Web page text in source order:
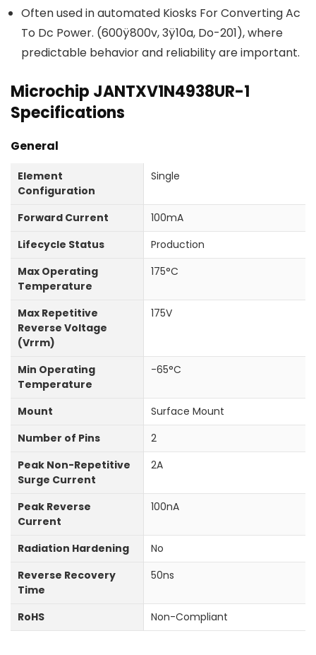
Often used in automated Kiosks For Converting Ac
To Dc Power. (600ÿ800v, 3ÿ10a, Do-201), where
predictable behavior and reliability are important.
Microchip JANTXV1N4938UR-1
Specifications
General
Element
Configuration
Single
Forward Current
100mA
Lifecycle Status
Production
Max Operating
Temperature
175°C
Max Repetitive
Reverse Voltage
(Vrrm)
175V
Min Operating
Temperature
-65°C
Mount
Surface Mount
Number of Pins
2
Peak Non-Repetitive
Surge Current
2A
Peak Reverse
Current
100nA
Radiation Hardening
No
Reverse Recovery
Time
50ns
RoHS Non-Compliant